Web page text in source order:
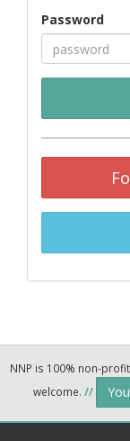
Password
NNP is 100% non-
welcome. //